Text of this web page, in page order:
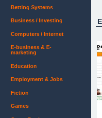
Betting Systems
Business / Investing
Computers / Internet
E-business & E-
marketing
Education
Employment & Jobs
Fiction
Games